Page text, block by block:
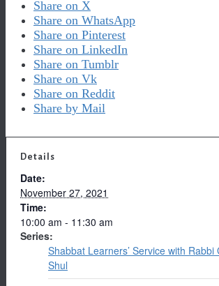
Share on X
Share on WhatsApp
Share on Pinterest
Share on LinkedIn
Share on Tumblr
Share on Vk
Share on Reddit
Share by Mail
Details
Date:
November 27, 2021
Time:
10:00 am - 11:30 am
Series:
Shabbat Learners’ Service with
Shul